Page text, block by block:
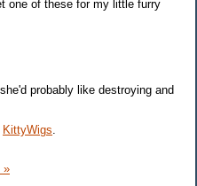
one of these for my little furry
probably like destroying and
KittyWigs
»